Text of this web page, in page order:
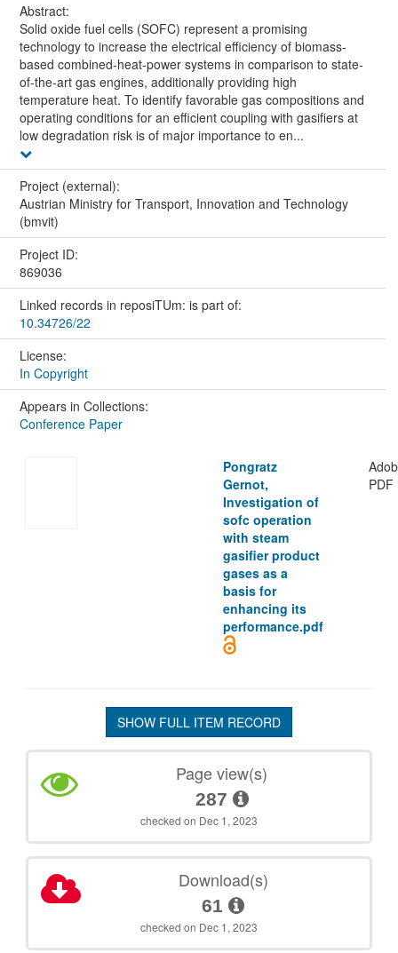
Abstract:
Solid oxide fuel cells (SOFC) represent a promising
technology to increase the electrical efficiency of biomass-
based combined-heat-power systems in comparison to state-
of-the-art gas engines, additionally providing high
temperature heat. To identify favorable gas compositions and
operating conditions for an efficient coupling with gasifiers at
low degradation risk is of major importance to en...
Project (external):
Austrian Ministry for Transport, Innovation and Technology
(bmvit)
Project ID:
869036
Linked records in reposiTUm: is part of:
10.34726/22
License:
In Copyright
Appears in Collections:
Conference Paper
Pongratz
Gernot,
Investigation of
sofc operation
with steam
gasifier product
gases as a
basis for
enhancing its
performance.pdf
PDF
SHOW FULL ITEM RECORD
Page view(s)
287
checked on Dec 1, 2023
Download(s)
61
checked on Dec 1, 2023